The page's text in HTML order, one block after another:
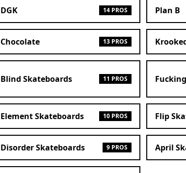
DGK 14 PROS Plan B
Chocolate 13 PROS
Blind Skateboards 11 PROS
Element Skateboards 10 PROS Flip
Disorder Skateboards 9 PROS April